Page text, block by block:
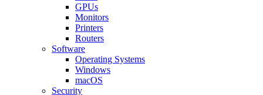
GPUs
Monitors
Printers
Routers
Software
Operating Systems
Windows
macOS
Security